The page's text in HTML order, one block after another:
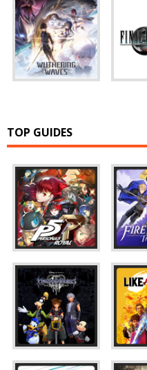
TOP GUIDES